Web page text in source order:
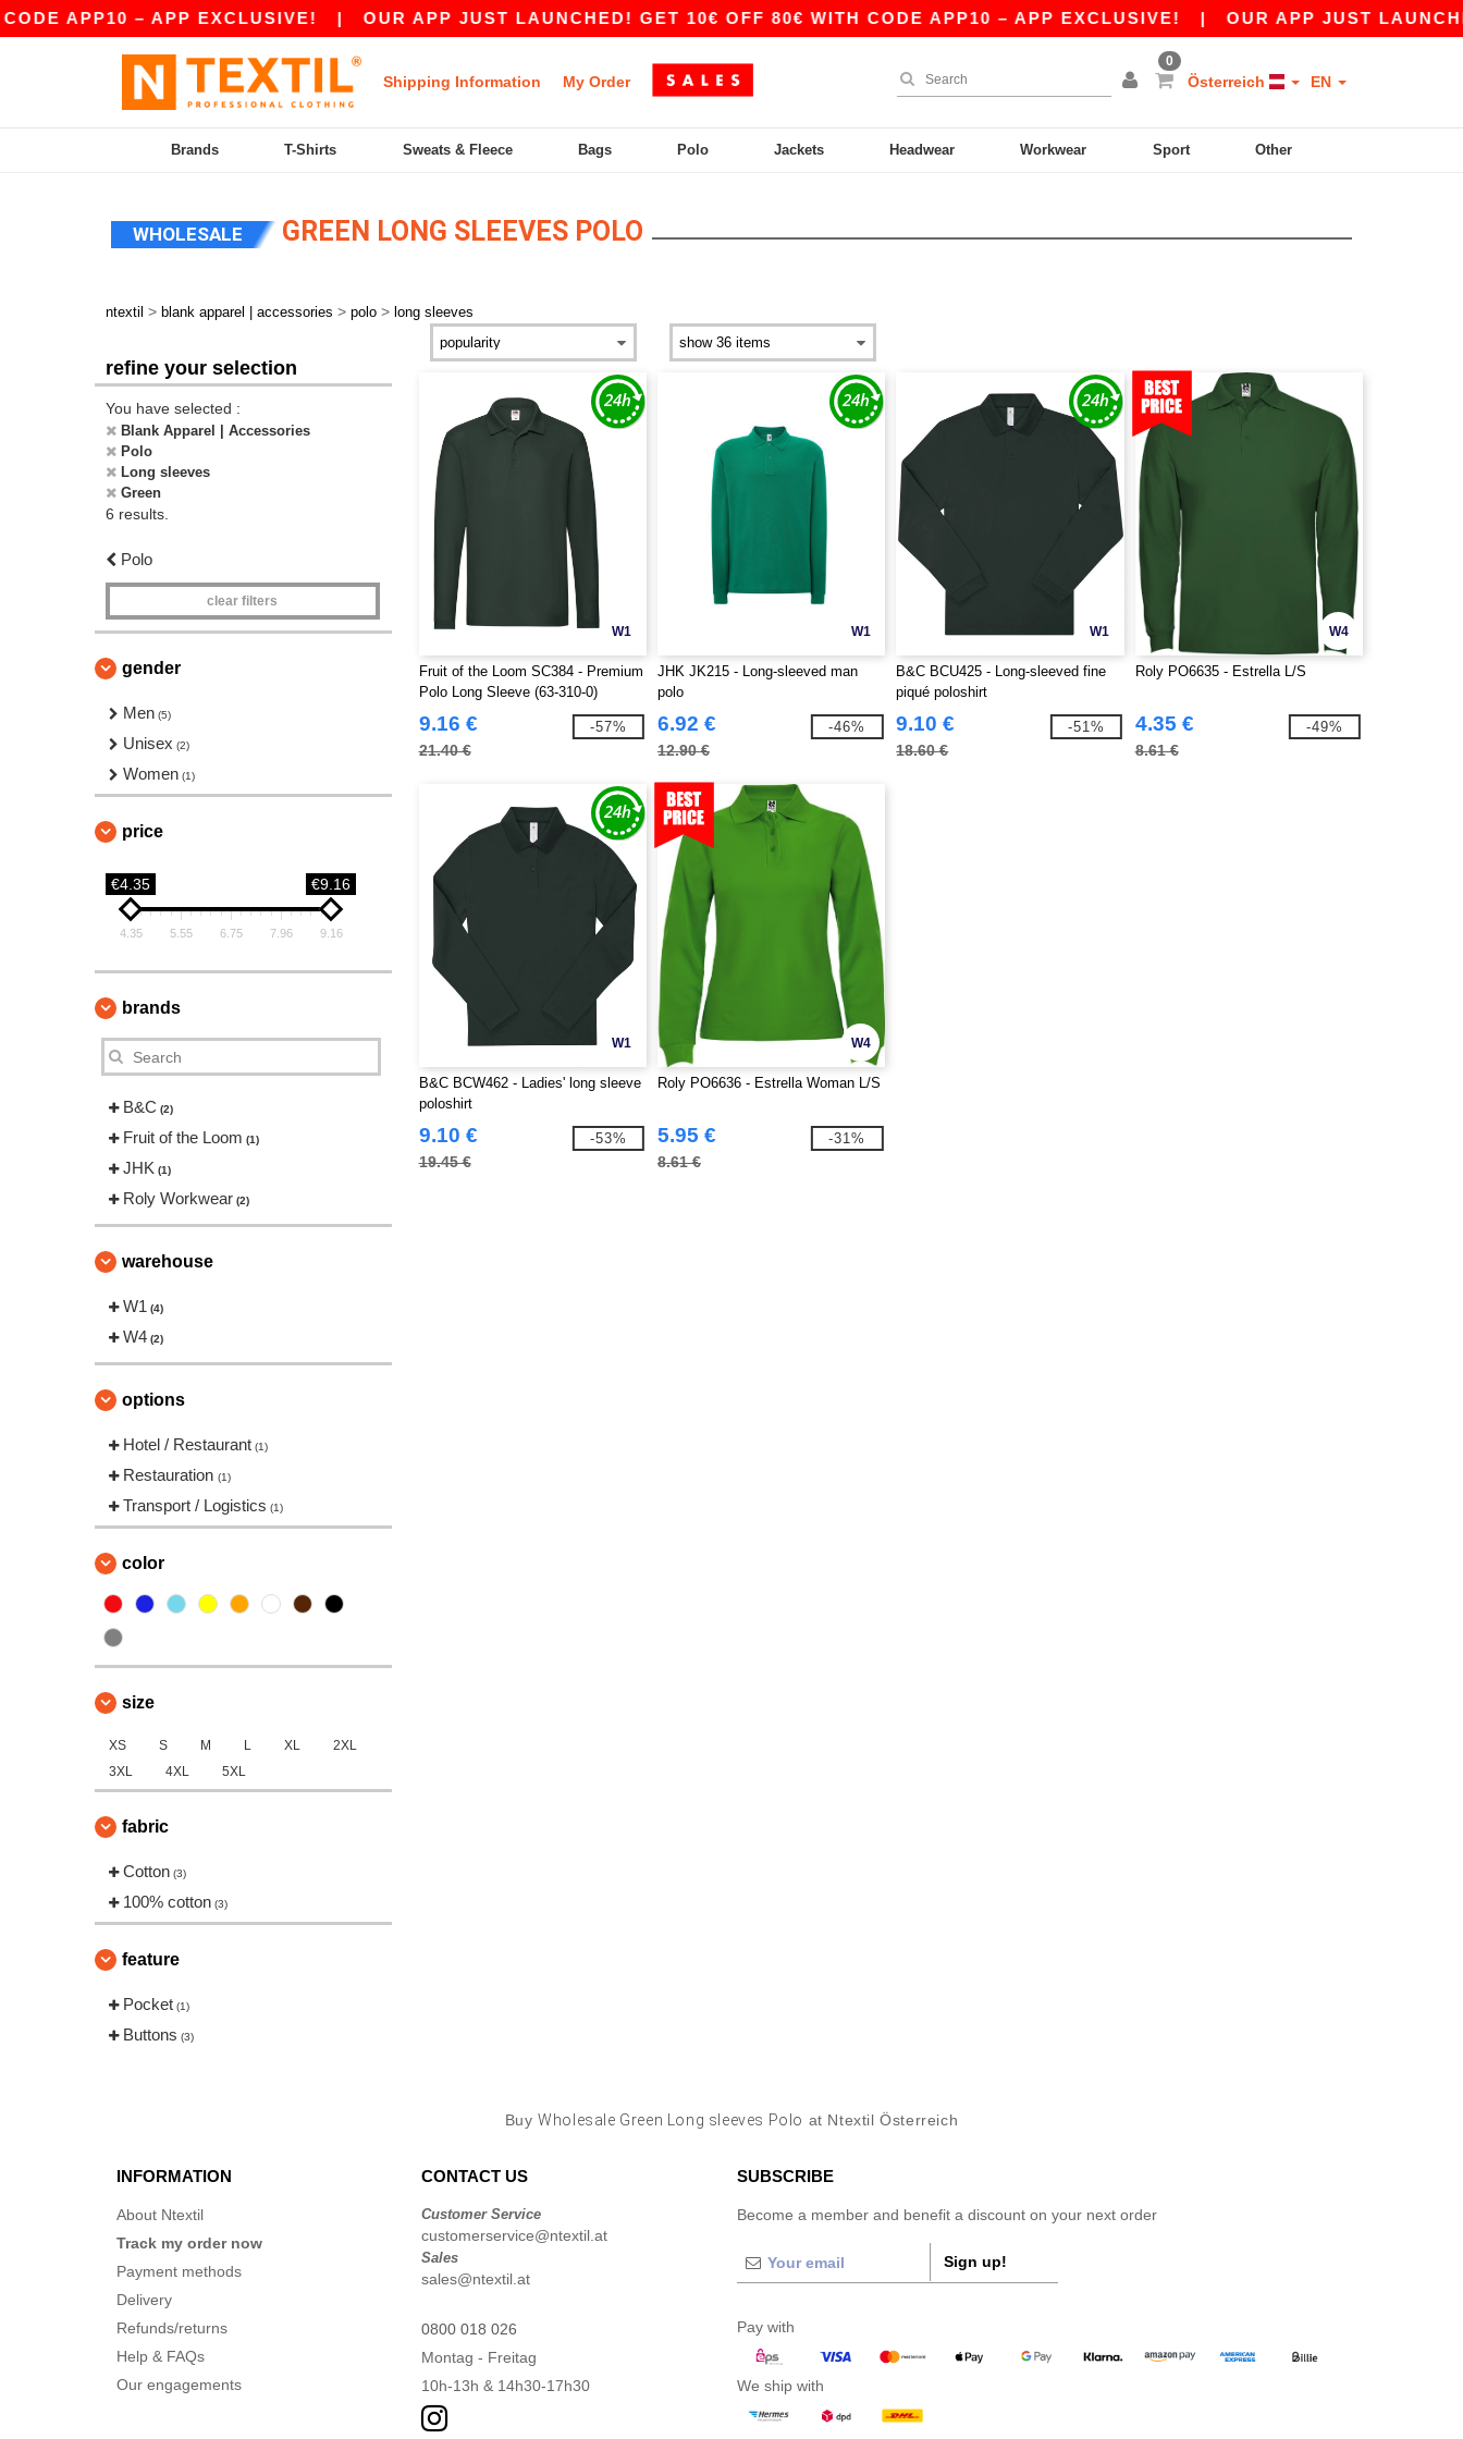
APP10 – APP EXCLUSIVE!| OUR APP JUST LAUNCHED! GET 10€ OFF 80€ WITH CODE APP10 – APP EXCLUSIVE!| OUR APP JUST
Shipping Information My Order
0
Österreich EN
Brands T-Shirts Sweats & Fleece Bags Polo Jackets Headwear Workwear Sport Other
WHOLESALE GREEN LONG SLEEVES POLO
ntextil > blank apparel | accessories > polo > long sleeves
refine your selection
You have selected :
Blank Apparel | Accessories
Polo
Long sleeves
Green
6 results.
Polo
clear filters
gender
Men (5)
Unisex (2)
Women (1)
price
€4.35 €9.16
4.35 5.55 6.75 7.96 9.16
brands
B&C (2)
Fruit of the Loom (1)
JHK (1)
Roly Workwear (2)
warehouse
W1 (4)
W4 (2)
options
Hotel / Restaurant (1)
Restauration (1)
Transport / Logistics (1)
color
size
XS S M L XL
2XL
3XL
4XL 5XL
fabric
Cotton (3)
100% cotton (3)
feature
Pocket (1)
Buttons (3)
W1
Fruit of the Loom SC384 - Premium
Polo Long Sleeve (63-310-0)
9.16 €
21.40 €
-57%
W1
JHK JK215 - Long-sleeved man
polo
6.92 €
12.90 €
-46%
W1
B&C BCU425 - Long-sleeved fine
piqué poloshirt
9.10 €
18.60 €
-51%
W4
Roly PO6635 - Estrella L/S
4.35 €
8.61 €
-49%
W1
B&C BCW462 - Ladies' long sleeve
poloshirt
9.10 €
19.45 €
-53%
W4
Roly PO6636 - Estrella Woman L/S
5.95 €
8.61 €
-31%
BuyWholesale Green Long sleeves Polo at Ntextil Österreich
INFORMATION
About Ntextil
Track my order now
Payment methods
Delivery
Refunds/returns
Help & FAQs
Our engagements
CONTACT US
Customer Service
customerservice@ntextil.at
Sales
sales@ntextil.at
0800 018 026
Montag - Freitag
10h-13h & 14h30-17h30
SUBSCRIBE
Become a member and benefit a discount on your next order
Sign up!
Pay with
We ship with